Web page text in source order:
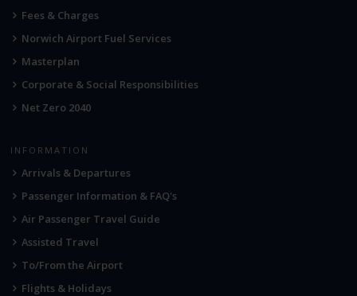
Fees & Charges
Norwich Airport Fuel Services
Masterplan
Corporate & Social Responsibilities
Net Zero 2040
INFORMATION
Arrivals & Departures
Passenger Information & FAQ's
Air Passenger Travel Guide
Assisted Travel
To/From the Airport
Flights & Holidays